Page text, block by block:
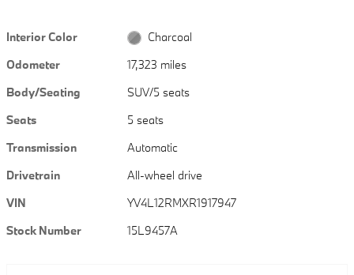
Interior Color
Charcoal
Odometer
17,323 miles
Body/Seating
SUV/5 seats
Seats
5 seats
Transmission
Automatic
Drivetrain
All-wheel drive
VIN
YV4L12RMXR1917947
Stock Number
15L9457A